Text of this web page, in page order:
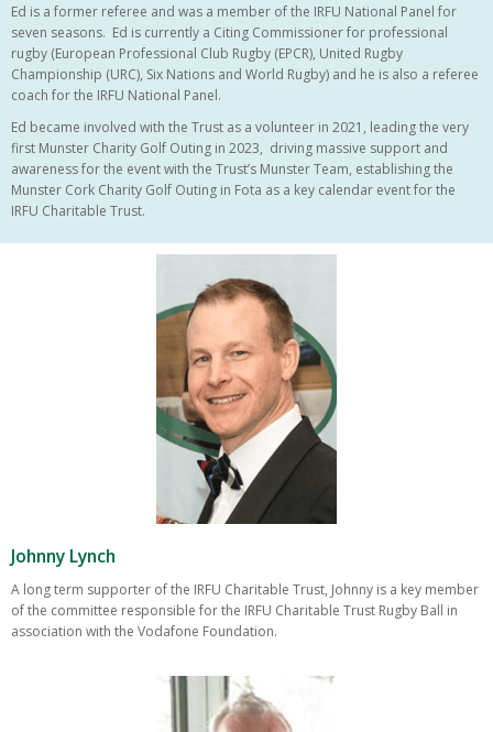
Ed is a former referee and was a member of the IRFU National Panel for
seven seasons. Ed is currently a Citing Commissioner for professional
rugby (European Professional Club Rugby (EPCR), United Rugby
Championship (URC), Six Nations and World Rugby) and he is also a referee
coach for the IRFU National Panel.
Ed became involved with the Trust as a volunteer in 2021, leading the very
first Munster Charity Golf Outing in 2023, driving massive support and
awareness for the event with the Trust’s Munster Team, establishing the
Munster Cork Charity Golf Outing in Fota as a key calendar event for the
IRFU Charitable Trust.
Johnny Lynch
A long term supporter of the IRFU Charitable Trust, Johnny is a key member
of the committee responsible for the IRFU Charitable Trust Rugby Ball in
association with the Vodafone Foundation.